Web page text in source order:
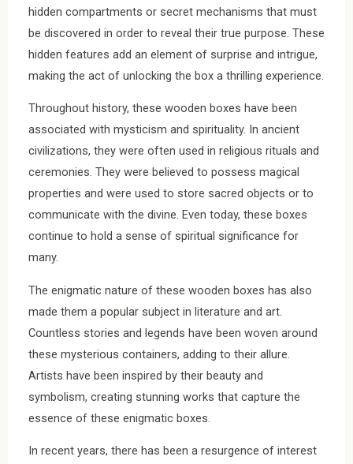
hidden compartments or secret mechanisms that must
be discovered in order to reveal their true purpose. These
hidden features add an element of surprise and intrigue,
making the act of unlocking the box a thrilling experience.
Throughout history, these wooden boxes have been
associated with mysticism and spirituality. In ancient
civilizations, they were often used in religious rituals and
ceremonies. They were believed to possess magical
properties and were used to store sacred objects or to
communicate with the divine. Even today, these boxes
continue to hold a sense of spiritual significance for
many.
The enigmatic nature of these wooden boxes has also
made them a popular subject in literature and art.
Countless stories and legends have been woven around
these mysterious containers, adding to their allure.
Artists have been inspired by their beauty and
symbolism, creating stunning works that capture the
essence of these enigmatic boxes.
In recent years, there has been a resurgence of interest